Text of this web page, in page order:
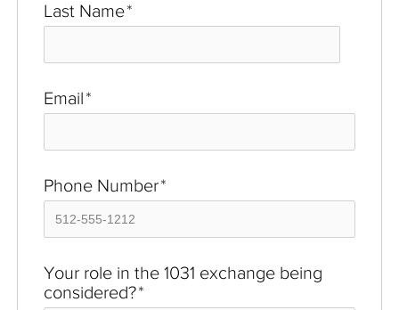
Last Name*
Email*
Phone Number*
Your role in the 1031 exchange being
considered?*